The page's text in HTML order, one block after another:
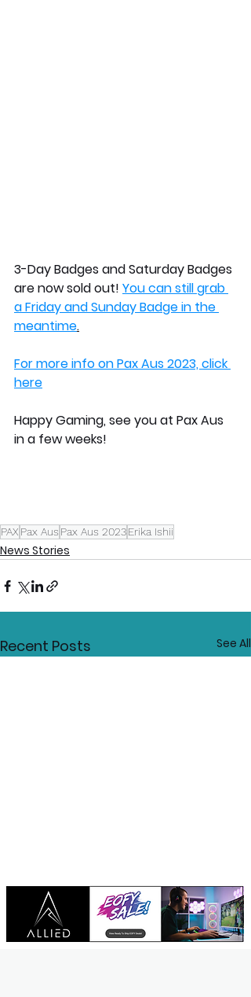
3-Day Badges and Saturday Badges
are now sold out! You can still grab
a Friday and Sunday Badge in the
meantime.
For more info on Pax Aus 2023, click
here
Happy Gaming, see you at Pax Aus
in a few weeks!
PAX Pax Aus Pax Aus 2023Erika Ishii
News Stories
Recent Posts See All